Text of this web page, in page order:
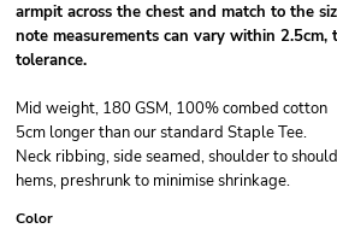
armpit across the chest and match to the
note measurements can vary within
tolerance.
Mid weight, 180 GSM, 100% combed cotton
5cm longer than our standard Staple Tee.
Neck ribbing, side seamed, shoulder to
hems, preshrunk to minimise shrinkage.
Color